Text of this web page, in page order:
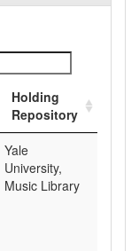
Holding
Repository
Yale
University,
Music Library